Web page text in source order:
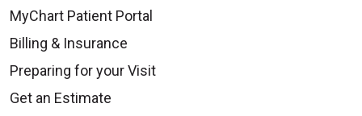
MyChart Patient Portal
Billing & Insurance
Preparing for your Visit
Get an Estimate